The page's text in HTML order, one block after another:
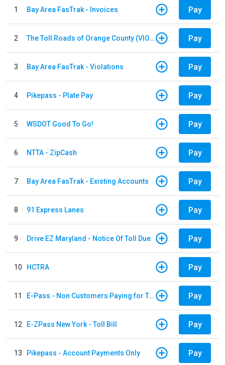
1 Bay Area FasTrak - Invoices Pay
2 The Toll Roads of Orange County (VIOLATION Payment) Pay
3 Bay Area FasTrak - Violations Pay
4 Pikepass - Plate Pay Pay
5 WSDOT Good To Go! Pay
6 NTTA - ZipCash Pay
7 Bay Area FasTrak - Existing Accounts Pay
8 91 Express Lanes Pay
9 Drive EZ Maryland - Notice Of Toll Due Pay
10 HCTRA Pay
11 E-Pass - Non Customers Paying for Toll Violations Pay
12 E-ZPass New York - Toll Bill Pay
13 Pikepass - Account Payments Only Pay